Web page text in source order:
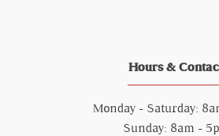
Hours &
Monday - Saturday:
Sunday: 8am -